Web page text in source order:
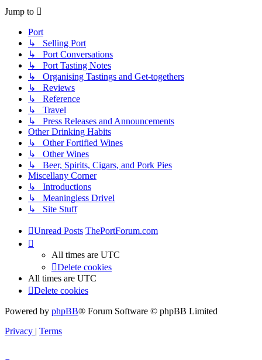
Jump to
Port
↳ Selling Port
↳ Port Conversations
↳ Port Tasting Notes
↳ Organising Tastings and Get-togethers
↳ Reviews
↳ Reference
↳ Travel
↳ Press Releases and Announcements
Other Drinking Habits
↳ Other Fortified Wines
↳ Other Wines
↳ Beer, Spirits, Cigars, and Pork Pies
Miscellany Corner
↳ Introductions
↳ Meaningless Drivel
↳ Site Stuff
Unread Posts ThePortForum.com
All times are UTC
Delete cookies
All times are UTC
Delete cookies
Powered by phpBB® Forum Software © phpBB Limited
Privacy | Terms